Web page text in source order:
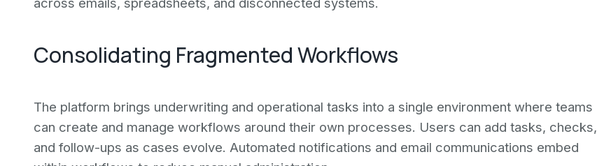
Consolidating Fragmented Workflows
The platform brings underwriting and operational tasks into a single environment where teams
can create and manage workflows around their own processes. Users can add tasks, checks,
and follow-ups as cases evolve. Automated notifications and email communications embed